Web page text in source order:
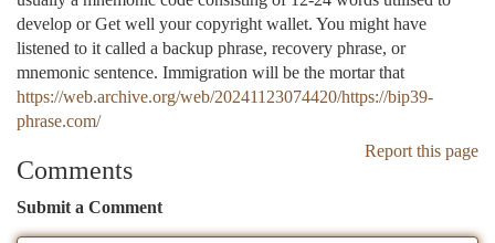
develop or Get well your copyright wallet. You might have
listened to it called a backup phrase, recovery phrase, or
mnemonic sentence. Immigration will be the mortar that
https://web.archive.org/web/20241123074420/https://bip39-
phrase.com/
Report this page
Comments
Submit a Comment